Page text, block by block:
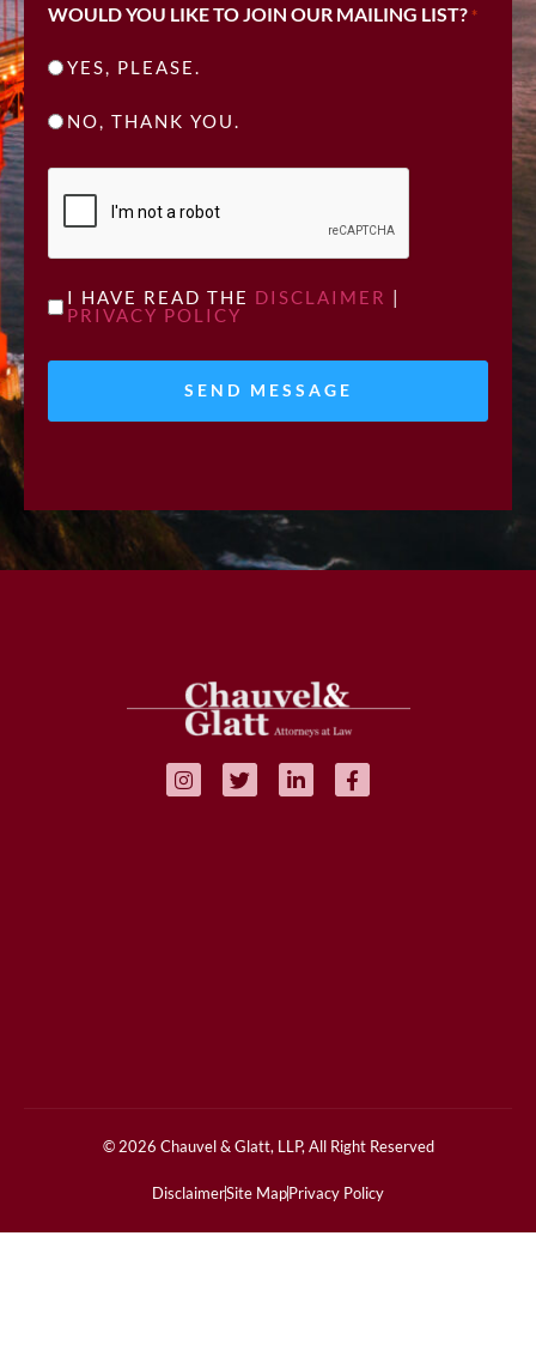
WOULD YOU LIKE TO JOIN OUR MAILING LIST? *
YES, PLEASE.
NO, THANK YOU.
CAPTCHA
UNTITLED
I HAVE READ THE DISCLAIMER |
PRIVACY POLICY
© 2026 Chauvel & Glatt, LLP, All Right Reserved
DisclaimerSite MapPrivacy Policy